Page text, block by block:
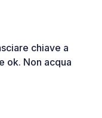
chiave a
ok. Non acqua